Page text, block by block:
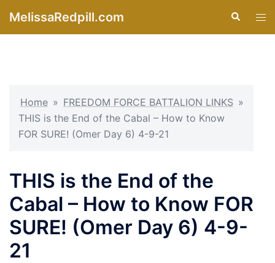
MelissaRedpill.com Search
Home » FREEDOM FORCE BATTALION LINKS »
THIS is the End of the Cabal – How to Know
FOR SURE! (Omer Day 6) 4-9-21
THIS is the End of the
Cabal – How to Know FOR
SURE! (Omer Day 6) 4-9-
21